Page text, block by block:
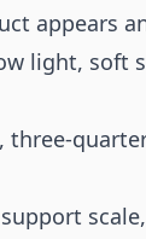
appears
light, soft
three-